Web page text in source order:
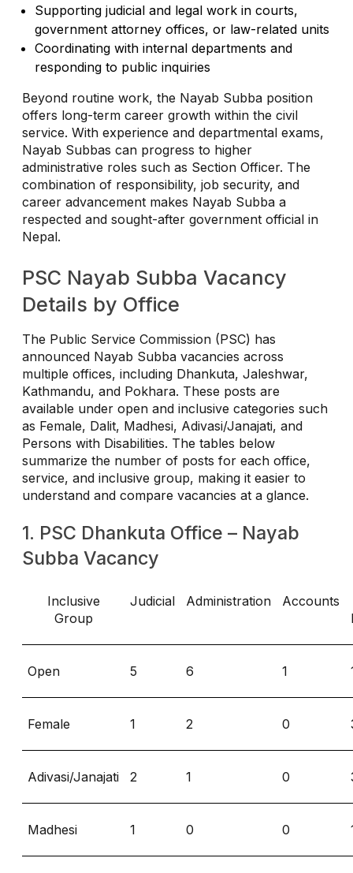
Supporting judicial and legal work in courts,
government attorney offices, or law-related units
Coordinating with internal departments and
responding to public inquiries
Beyond routine work, the Nayab Subba position
offers long-term career growth within the civil
service. With experience and departmental exams,
Nayab Subbas can progress to higher
administrative roles such as Section Officer. The
combination of responsibility, job security, and
career advancement makes Nayab Subba a
respected and sought-after government official in
Nepal.
PSC Nayab Subba Vacancy
Details by Office
The Public Service Commission (PSC) has
announced Nayab Subba vacancies across
multiple offices, including Dhankuta, Jaleshwar,
Kathmandu, and Pokhara. These posts are
available under open and inclusive categories such
as Female, Dalit, Madhesi, Adivasi/Janajati, and
Persons with Disabilities. The tables below
summarize the number of posts for each office,
service, and inclusive group, making it easier to
understand and compare vacancies at a glance.
1. PSC Dhankuta Office – Nayab
Subba Vacancy
Inclusive
Group
Judicial Administration Accounts
Open 5 6 1
Female 1 2 0
Adivasi/Janajati 2 1 0
Madhesi 1 0 0